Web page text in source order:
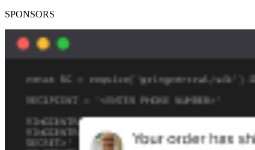
SPONSORS